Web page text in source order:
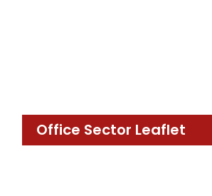
Office Sector Leaflet